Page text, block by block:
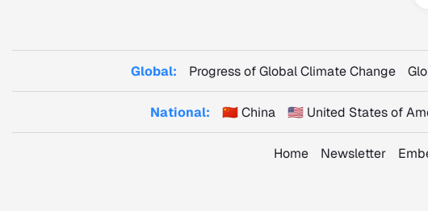
Global: Progress of Global Climate Change
National: 🇨🇳 China 🇺🇸 United States of
Home Newsletter